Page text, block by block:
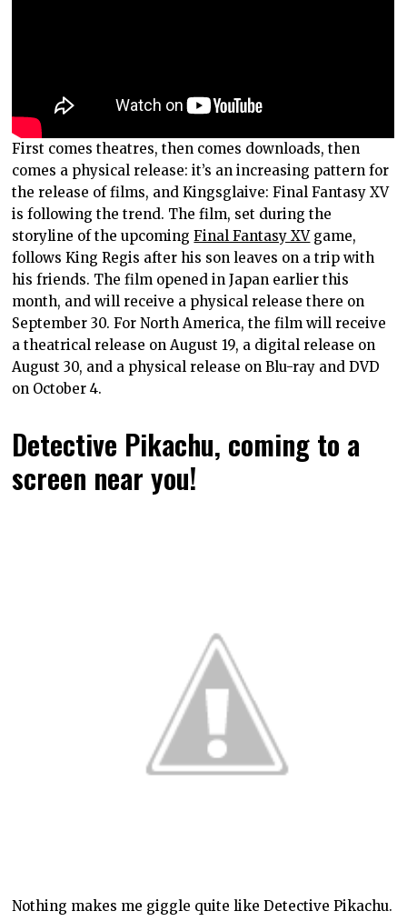
First comes theatres, then comes downloads, then
comes a physical release: it’s an increasing pattern for
the release of films, and Kingsglaive: Final Fantasy XV
is following the trend. The film, set during the
storyline of the upcomingFinal Fantasy XVgame,
follows King Regis after his son leaves on a trip with
his friends. The film opened in Japan earlier this
month, and will receive a physical release there on
September 30. For North America, the film will receive
a theatrical release on August 19, a digital release on
August 30, and a physical release on Blu-ray and DVD
on October 4.
Detective Pikachu, coming to a
screen near you!
Nothing makes me giggle quite like Detective Pikachu.